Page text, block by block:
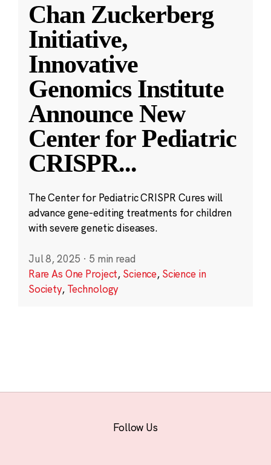
Chan Zuckerberg
Initiative,
Innovative
Genomics Institute
Announce New
Center for Pediatric
CRISPR...
The Center for Pediatric CRISPR Cures will
advance gene-editing treatments for children
with severe genetic diseases.
Jul 8, 2025 · 5 min read
Rare As One Project, Science, Science in
Society, Technology
Follow Us